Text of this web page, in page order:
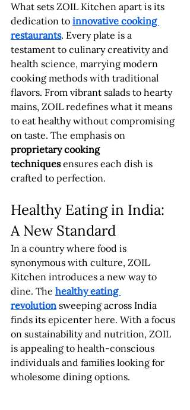
What sets ZOIL Kitchen apart is its
dedication to innovative cooking
restaurants. Every plate is a
testament to culinary creativity and
health science, marrying modern
cooking methods with traditional
flavors. From vibrant salads to hearty
mains, ZOIL redefines what it means
to eat healthy without compromising
on taste. The emphasis on
proprietary cooking
techniques ensures each dish is
crafted to perfection.
Healthy Eating in India:
A New Standard
In a country where food is
synonymous with culture, ZOIL
Kitchen introduces a new way to
dine. The healthy eating
revolution sweeping across India
finds its epicenter here. With a focus
on sustainability and nutrition, ZOIL
is appealing to health-conscious
individuals and families looking for
wholesome dining options.